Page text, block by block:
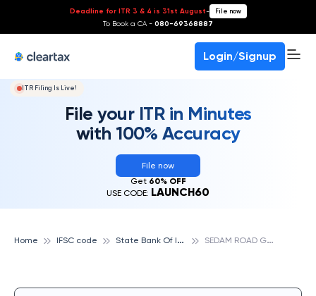
Deadline for ITR 3 & 4 is 31st August- File now
To Book a CA - 080-69368887
Login/Signup
ITR Filing Is Live!
File your ITR in Minutes
with 100% Accuracy
File now
Get 60% OFF
USE CODE: LAUNCH60
Home IFSC code S
tate Bank Of India S
EDAM ROAD GULBARGA, STATE BANK OF INDIA